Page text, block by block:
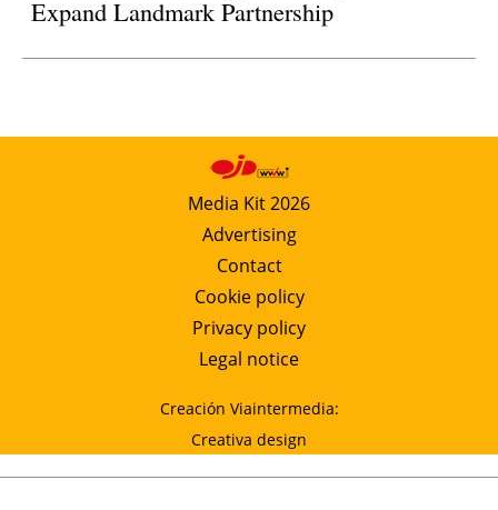
Expand Landmark Partnership
Media Kit 2026
Advertising
Contact
Cookie policy
Privacy policy
Legal notice
Creación Viaintermedia:
Creativa design